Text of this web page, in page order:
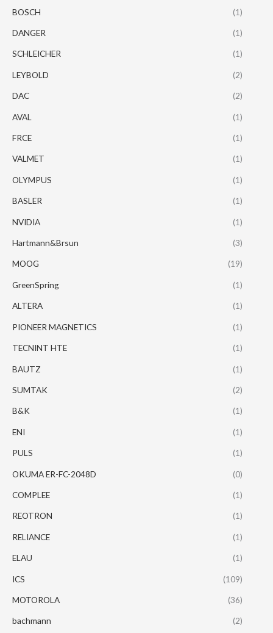
BOSCH (1)
DANGER (1)
SCHLEICHER (1)
LEYBOLD (2)
DAC (2)
AVAL (1)
FRCE (1)
VALMET (1)
OLYMPUS (1)
BASLER (1)
NVIDIA (1)
Hartmann&Brsun (3)
MOOG (19)
GreenSpring (1)
ALTERA (1)
PIONEER MAGNETICS (1)
TECNINT HTE (1)
BAUTZ (1)
SUMTAK (2)
B&K (1)
ENI (1)
PULS (1)
OKUMA ER-FC-2048D (0)
COMPLEE (1)
REOTRON (1)
RELIANCE (1)
ELAU (1)
ICS (109)
MOTOROLA (36)
bachmann (2)